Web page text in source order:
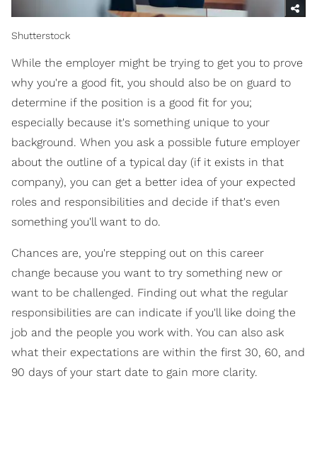
Shutterstock
While the employer might be trying to get you to prove
why you're a good fit, you should also be on guard to
determine if the position is a good fit for you;
especially because it's something unique to your
background. When you ask a possible future employer
about the outline of a typical day (if it exists in that
company), you can get a better idea of your expected
roles and responsibilities and decide if that's even
something you'll want to do.
Chances are, you're stepping out on this career
change because you want to try something new or
want to be challenged. Finding out what the regular
responsibilities are can indicate if you'll like doing the
job and the people you work with. You can also ask
what their expectations are within the first 30, 60, and
90 days of your start date to gain more clarity.